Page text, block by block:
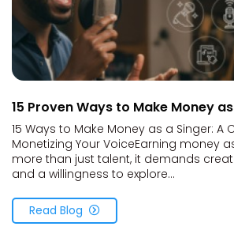
15 Proven Ways to Make Money
15 Ways to Make Money as a Singer: A
Monetizing Your VoiceEarning money
more than just talent, it demands
and a willingness to explore...
Read Blog